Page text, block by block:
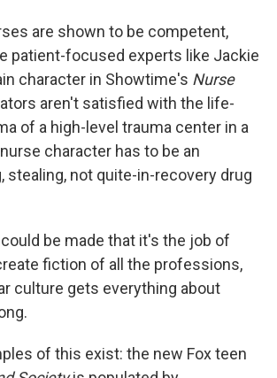
are shown to be competent,
patient-focused experts like Jackie
character in Showtime's Nurse
aren't satisfied with the life-
of a high-level trauma center in a
character has to be an
stealing, not quite-in-recovery drug
be made that it's the job of
fiction of all the professions,
culture gets everything about
of this exist: the new Fox teen